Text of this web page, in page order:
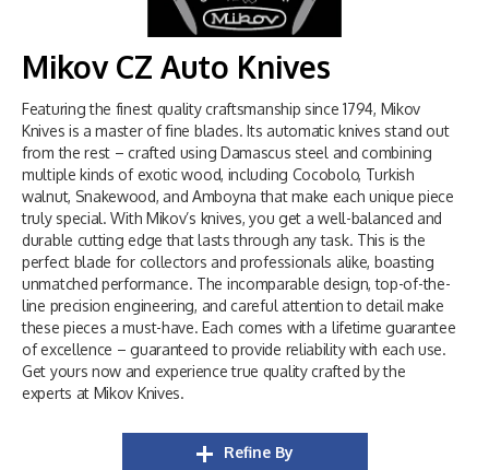
Mikov CZ Auto Knives
Featuring the finest quality craftsmanship since 1794, Mikov
Knives is a master of fine blades. Its automatic knives stand out
from the rest – crafted using Damascus steel and combining
multiple kinds of exotic wood, including Cocobolo, Turkish
walnut, Snakewood, and Amboyna that make each unique piece
truly special. With Mikov’s knives, you get a well-balanced and
durable cutting edge that lasts through any task. This is the
perfect blade for collectors and professionals alike, boasting
unmatched performance. The incomparable design, top-of-the-
line precision engineering, and careful attention to detail make
these pieces a must-have. Each comes with a lifetime guarantee
of excellence – guaranteed to provide reliability with each use.
Get yours now and experience true quality crafted by the
experts at Mikov Knives.
Refine By